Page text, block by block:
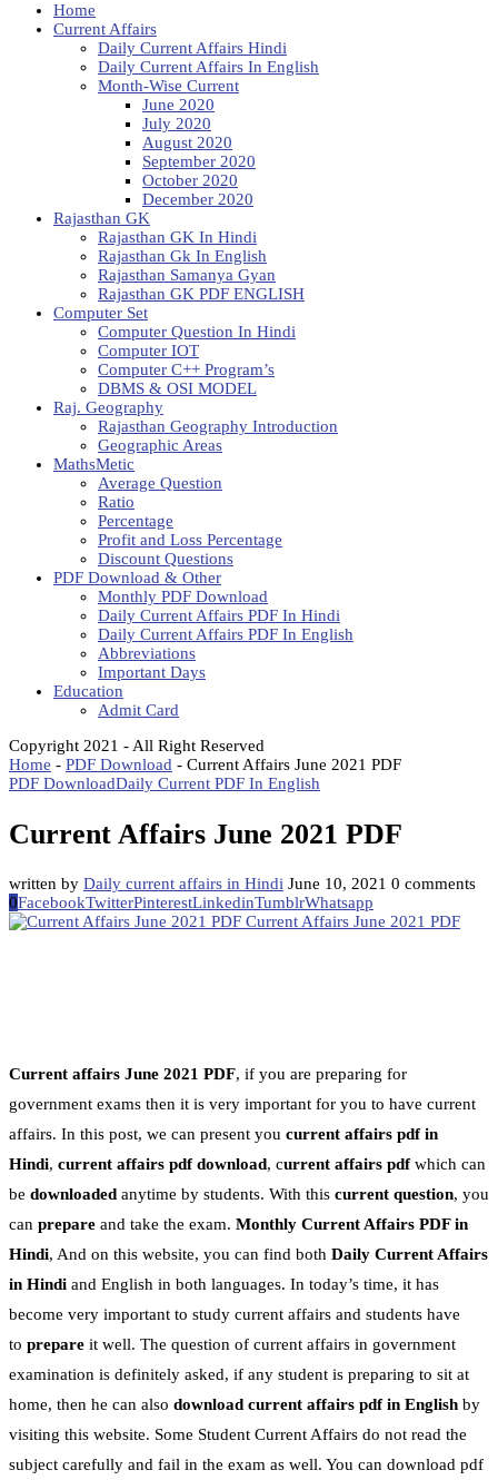
Home
Current Affairs
Daily Current Affairs Hindi
Daily Current Affairs In English
Month-Wise Current
June 2020
July 2020
August 2020
September 2020
October 2020
December 2020
Rajasthan GK
Rajasthan GK In Hindi
Rajasthan Gk In English
Rajasthan Samanya Gyan
Rajasthan GK PDF ENGLISH
Computer Set
Computer Question In Hindi
Computer IOT
Computer C++ Program’s
DBMS & OSI MODEL
Raj. Geography
Rajasthan Geography Introduction
Geographic Areas
MathsMetic
Average Question
Ratio
Percentage
Profit and Loss Percentage
Discount Questions
PDF Download & Other
Monthly PDF Download
Daily Current Affairs PDF In Hindi
Daily Current Affairs PDF In English
Abbreviations
Important Days
Education
Admit Card
Copyright 2021 - All Right Reserved
Home - PDF Download - Current Affairs June 2021 PDF
PDF DownloadDaily Current PDF In English
Current Affairs June 2021 PDF
written by Daily current affairs in Hindi June 10, 2021 0 comments
0FacebookTwitterPinterestLinkedinTumblrWhatsapp
Current affairs June 2021 PDF, if you are preparing for
government exams then it is very important for you to have current
affairs. In this post, we can present you current affairs pdf in
Hindi, current affairs pdf download, current affairs pdfwhich can
be downloaded anytime by students. With this current question, you
can prepare and take the exam. Monthly Current Affairs PDF in
Hindi, And on this website, you can find both Daily Current Affairs
in Hindi and English in both languages. In today’s time, it has
become very important to study current affairs and students have
to prepare it well. The question of current affairs in government
examination is definitely asked, if any student is preparing to sit at
home, then he can also download current affairs pdf in English by
visiting this website. Some Student Current Affairs do not read the
subject carefully and fail in the exam as well. You can download pdf